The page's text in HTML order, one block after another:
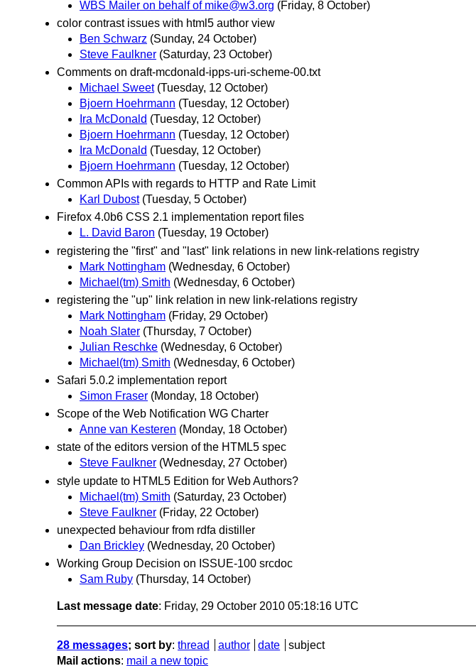
WBS Mailer on behalf of mike@w3.org (Friday, 8 October)
color contrast issues with html5 author view
Ben Schwarz (Sunday, 24 October)
Steve Faulkner (Saturday, 23 October)
Comments on draft-mcdonald-ipps-uri-scheme-00.txt
Michael Sweet (Tuesday, 12 October)
Bjoern Hoehrmann (Tuesday, 12 October)
Ira McDonald (Tuesday, 12 October)
Bjoern Hoehrmann (Tuesday, 12 October)
Ira McDonald (Tuesday, 12 October)
Bjoern Hoehrmann (Tuesday, 12 October)
Common APIs with regards to HTTP and Rate Limit
Karl Dubost (Tuesday, 5 October)
Firefox 4.0b6 CSS 2.1 implementation report files
L. David Baron (Tuesday, 19 October)
registering the "first" and "last" link relations in new link-relations registry
Mark Nottingham (Wednesday, 6 October)
Michael(tm) Smith (Wednesday, 6 October)
registering the "up" link relation in new link-relations registry
Mark Nottingham (Friday, 29 October)
Noah Slater (Thursday, 7 October)
Julian Reschke (Wednesday, 6 October)
Michael(tm) Smith (Wednesday, 6 October)
Safari 5.0.2 implementation report
Simon Fraser (Monday, 18 October)
Scope of the Web Notification WG Charter
Anne van Kesteren (Monday, 18 October)
state of the editors version of the HTML5 spec
Steve Faulkner (Wednesday, 27 October)
style update to HTML5 Edition for Web Authors?
Michael(tm) Smith (Saturday, 23 October)
Steve Faulkner (Friday, 22 October)
unexpected behaviour from rdfa distiller
Dan Brickley (Wednesday, 20 October)
Working Group Decision on ISSUE-100 srcdoc
Sam Ruby (Thursday, 14 October)
Last message date: Friday, 29 October 2010 05:18:16 UTC
28 messages; sort by: thread author date
subject
Mail actions: mail a new topic